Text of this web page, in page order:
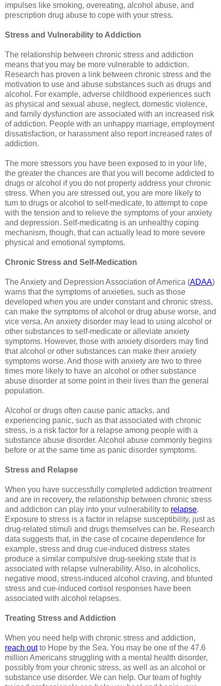
impulses like smoking, overeating, alcohol abuse, and
prescription drug abuse to cope with your stress.
Stress and Vulnerability to Addiction
The relationship between chronic stress and addiction
means that you may be more vulnerable to addiction.
Research has proven a link between chronic stress and the
motivation to use and abuse substances such as drugs and
alcohol. For example, adverse childhood experiences such
as physical and sexual abuse, neglect, domestic violence,
and family dysfunction are associated with an increased risk
of addiction. People with an unhappy marriage, employment
dissatisfaction, or harassment also report increased rates of
addiction.
The more stressors you have been exposed to in your life,
the greater the chances are that you will become addicted to
drugs or alcohol if you do not properly address your chronic
stress. When you are stressed out, you are more likely to
turn to drugs or alcohol to self-medicate, to attempt to cope
with the tension and to relieve the symptoms of your anxiety
and depression. Self-medicating is an unhealthy coping
mechanism, though, that can actually lead to more severe
physical and emotional symptoms.
Chronic Stress and Self-Medication
The Anxiety and Depression Association of America (ADAA)
warns that the symptoms of anxieties, such as those
developed when you are under constant and chronic stress,
can make the symptoms of alcohol or drug abuse worse, and
vice versa. An anxiety disorder may lead to using alcohol or
other substances to self-medicate or alleviate anxiety
symptoms. However, those with anxiety disorders may find
that alcohol or other substances can make their anxiety
symptoms worse. And those with anxiety are two to three
times more likely to have an alcohol or other substance
abuse disorder at some point in their lives than the general
population.
Alcohol or drugs often cause panic attacks, and
experiencing panic, such as that associated with chronic
stress, is a risk factor for a relapse among people with a
substance abuse disorder. Alcohol abuse commonly begins
before or at the same time as panic disorder symptoms.
Stress and Relapse
When you have successfully completed addiction treatment
and are in recovery, the relationship between chronic stress
and addiction can play into your vulnerability to relapse.
Exposure to stress is a factor in relapse susceptibility, just as
drug-related stimuli and drugs themselves can be. Research
data suggests that, in the case of cocaine dependence for
example, stress and drug cue-induced distress states
produce a similar compulsive drug-seeking state that is
associated with relapse vulnerability. Also, in alcoholics,
negative mood, stress-induced alcohol craving, and blunted
stress and cue-induced cortisol responses have been
associated with alcohol relapses.
Treating Stress and Addiction
When you need help with chronic stress and addiction,
reach outto Hope by the Sea. You may be one of the 47.6
million Americans struggling with a mental health disorder,
possibly from your chronic stress, as well as an alcohol or
substance use disorder. We can help. Our team of highly